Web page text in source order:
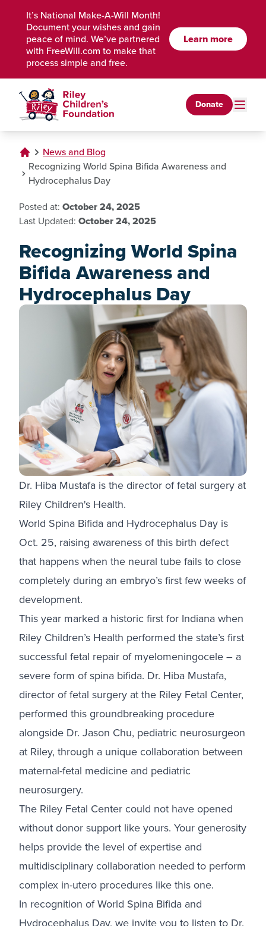
It’s National Make-A-Will Month!
Document your wishes and gain
peace of mind. We’ve partnered
with FreeWill.com to make that
process simple and free.
Learn more
Donate
News and Blog
Recognizing World Spina Bifida Awareness and
Hydrocephalus Day
Posted at: October 24, 2025
Last Updated: October 24, 2025
Recognizing World Spina
Bifida Awareness and
Hydrocephalus Day
Dr. Hiba Mustafa is the director of fetal surgery at
Riley Children's Health.
World Spina Bifida and Hydrocephalus Day is
Oct. 25, raising awareness of this birth defect
that happens when the neural tube fails to close
completely during an embryo’s first few weeks of
development.
This year marked a historic first for Indiana when
Riley Children’s Health performed the state’s first
successful fetal repair of myelomeningocele – a
severe form of spina bifida. Dr. Hiba Mustafa,
director of fetal surgery at the Riley Fetal Center,
performed this groundbreaking procedure
alongside Dr. Jason Chu, pediatric neurosurgeon
at Riley, through a unique collaboration between
maternal-fetal medicine and pediatric
neurosurgery.
The Riley Fetal Center could not have opened
without donor support like yours. Your generosity
helps provide the level of expertise and
multidisciplinary collaboration needed to perform
complex in-utero procedures like this one.
In recognition of World Spina Bifida and